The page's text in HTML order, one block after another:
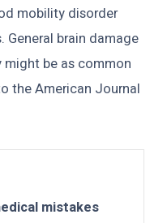
mobility disorder
brain damage
be as common
the American Journal
mistakes